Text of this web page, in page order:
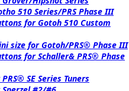
510 Series/PRS Phase III
for Gotoh 510 Custom
size for Gotoh/PRS® Phase III
for Schaller& PRS® Phase
SE Series Tuners